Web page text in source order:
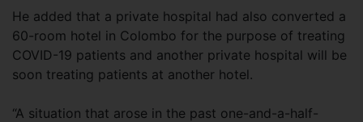
He added that a private hospital had also converted a
60-room hotel in Colombo for the purpose of treating
COVID-19 patients and another private hospital will be
soon treating patients at another hotel.
“A situation that arose in the past one-and-a-half-